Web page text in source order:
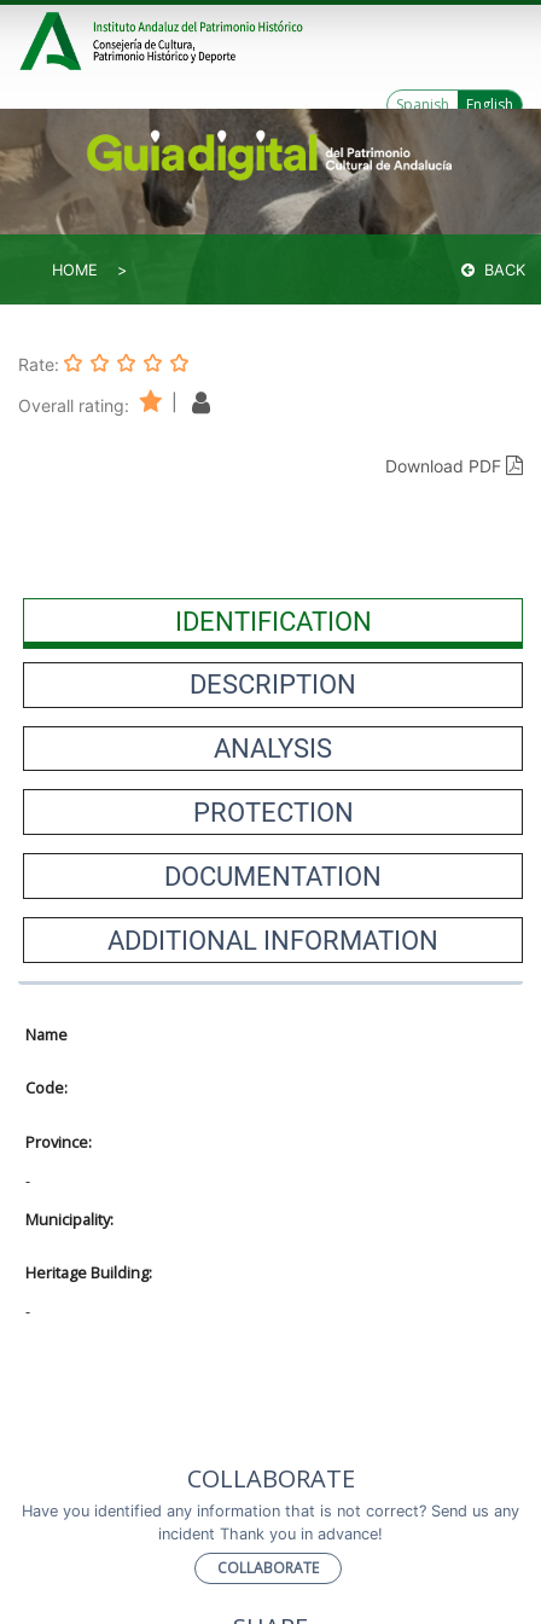
Spanish English
HOME BACK
Rate:
Overall rating:
Download PDF
IDENTIFICATION
DESCRIPTION
ANALYSIS
PROTECTION
DOCUMENTATION
ADDITIONAL INFORMATION
Name
Code:
Province:
-
Municipality:
Heritage Building:
-
COLLABORATE
Have you identified any information that is not correct? Send us any
incident Thank you in advance!
COLLABORATE